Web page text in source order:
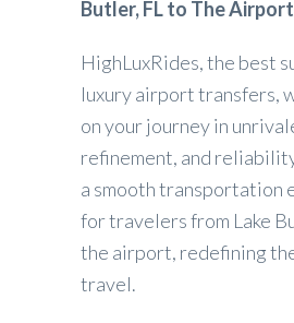
Butler, FL to The
HighLuxRides, the best
luxury airport transfers,
on your journey in
refinement, and
a smooth transportation
for travelers from Lake
the airport, redefining
travel.